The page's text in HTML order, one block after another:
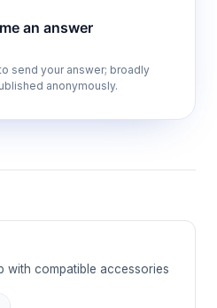
an answer
send your answer; broadly
anonymously.
with compatible accessories